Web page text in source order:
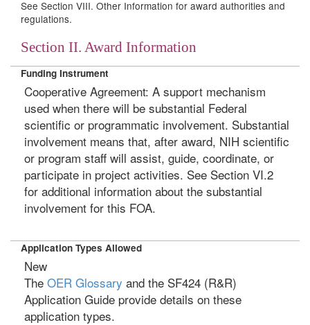
See Section VIII. Other Information for award authorities and
regulations.
Section II. Award Information
Funding Instrument
Cooperative Agreement: A support mechanism
used when there will be substantial Federal
scientific or programmatic involvement. Substantial
involvement means that, after award, NIH scientific
or program staff will assist, guide, coordinate, or
participate in project activities. See Section VI.2
for additional information about the substantial
involvement for this FOA.
Application Types Allowed
New
The OER Glossary and the SF424 (R&R)
Application Guide provide details on these
application types.